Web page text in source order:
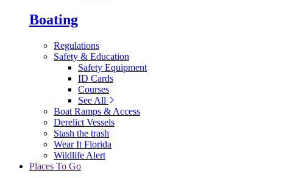
Boating
Regulations
Safety & Education
Safety Equipment
ID Cards
Courses
See All
Boat Ramps & Access
Derelict Vessels
Stash the trash
Wear It Florida
Wildlife Alert
Places To Go